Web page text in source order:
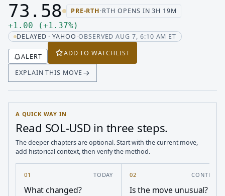
Last price 73.58, change up 1.00
73.58 PRE-RTH·RTH OPENS IN 3H 19M
+1.00 (+1.37%)
DELAYED · YAHOO·OBSERVED AUG 7, 6:10 AM ET
ALERT ADD TO WATCHLIST
EXPLAIN THIS MOVE
A QUICK WAY IN
Read SOL-USD in three steps.
The deeper chapters are optional. Start with the current move,
add historical context, then verify the method.
01 TODAY
What changed?
02 CONTEXT
Is the move unusual?